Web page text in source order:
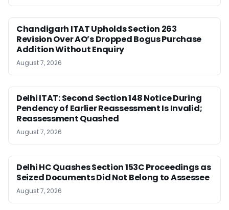
Chandigarh ITAT Upholds Section 263
Revision Over AO’s Dropped Bogus Purchase
Addition Without Enquiry
August 7, 2026
Delhi ITAT: Second Section 148 Notice During
Pendency of Earlier Reassessment Is Invalid;
Reassessment Quashed
August 7, 2026
Delhi HC Quashes Section 153C Proceedings as
Seized Documents Did Not Belong to Assessee
August 7, 2026